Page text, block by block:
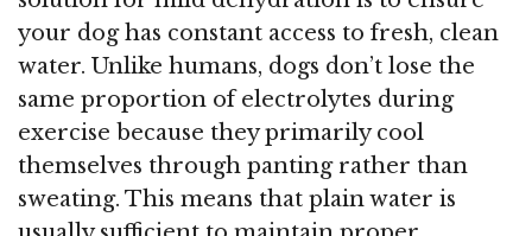
your dog has constant access to fresh, clean
water. Unlike humans, dogs don’t lose the
same proportion of electrolytes during
exercise because they primarily cool
themselves through panting rather than
sweating. This means that plain water is